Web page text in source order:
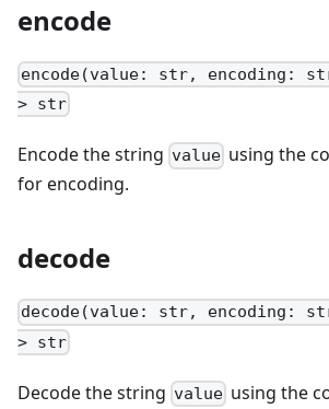
encode
encode(value: str, encoding:
> str
Encode the string value using the
for encoding.
decode
decode(value: str, encoding:
> str
Decode the string value using the